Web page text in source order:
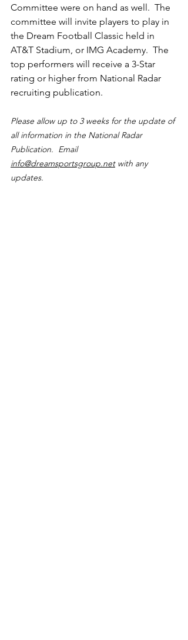
Committee were on hand as well.  The
committee will invite players to play in
the Dream Football Classic held in
AT&T Stadium, or IMG Academy.  The
top performers will receive a 3-Star
rating or higher from National Radar
recruiting publication.
Please allow up to 3 weeks for the update of
all information in the National Radar
Publication.  Email
info@dreamsportsgroup.net with any
updates.